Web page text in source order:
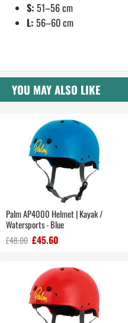
S: 51–56 cm
L: 56–60 cm
YOU MAY ALSO LIKE
Palm AP4000 Helmet | Kayak /
Watersports - Blue
£48.00 £45.60